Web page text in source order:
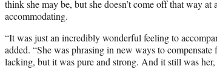
think she may be, but she doesn’t come off that way
accommodating.
“It was just an incredibly wonderful feeling to
added. “She was phrasing in new ways to compensate
lacking, but it was pure and strong. And it still was